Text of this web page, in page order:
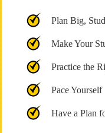
Plan Big,
Make Your
Practice the
Pace Yourself
Have a Plan